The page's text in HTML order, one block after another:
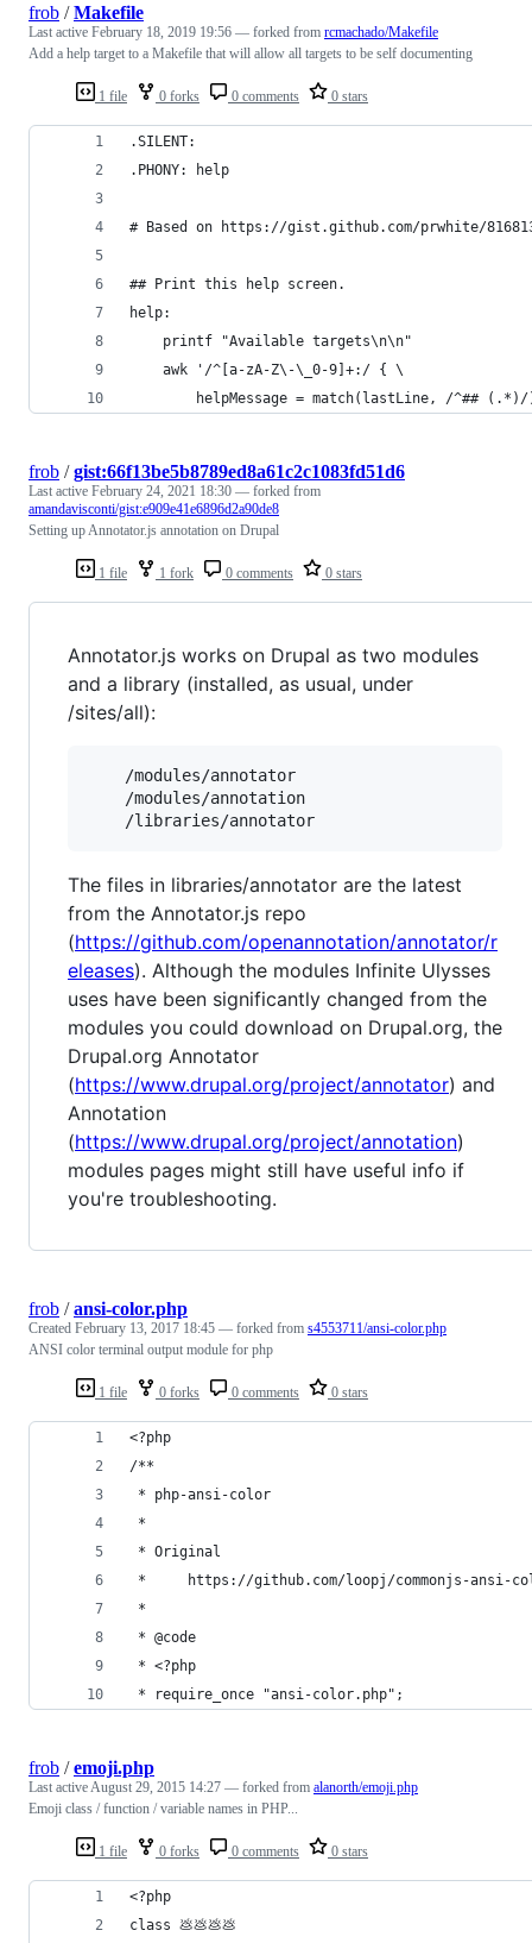
1 file 0 forks 0 comments 0 stars
frob /Makefile
Last active February 18, 2019 19:56 — forked from rcmachado/Makefile
Add a help target to a Makefile that will allow all targets to be self documenting
.SILENT:
.PHONY: help
# Based on https://gist.github.com/prwhite/
## Print this help screen.
help:
	printf "Available targets\n\n"
	awk '/^[a-zA-Z\-\_0-9]+:/ { \
helpMessage = match(lastLine, /^##
1 file 1 fork 0 comments 0 stars
frob /gist:66f13be5b8789ed8a61c2c1083fd51d6
Last active February 24, 2021 18:30 — forked from
amandavisconti/gist:e909e41e6896d2a90de8
Setting up Annotator.js annotation on Drupal
Annotator.js works on Drupal as two modules
and a library (installed, as usual, under
/sites/all):
    /modules/annotator
    /modules/annotation
The files in libraries/annotator are the latest
from the Annotator.js repo
(https://github.com/openannotation/annotator/r
eleases). Although the modules Infinite Ulysses
uses have been significantly changed from the
modules you could download on Drupal.org, the
Drupal.org Annotator
(https://www.drupal.org/project/annotator) and
Annotation
(https://www.drupal.org/project/annotation)
modules pages might still have useful info if
you're troubleshooting.
1 file 0 forks 0 comments 0 stars
frob /ansi-color.php
Created February 13, 2017 18:45 — forked from s4553711/ansi-color.php
ANSI color terminal output module for php
<?php
/**
* php-ansi-color
*
* Original
*     https://github.com/loopj/commonjs-ansi-
*
* @code
* <?php
* require_once "ansi-color.php";
1 file 0 forks 0 comments 0 stars
frob /emoji.php
Last active August 29, 2015 14:27 — forked from alanorth/emoji.php
Emoji class / function / variable names in PHP...
<?php
class 💩💩💩💩